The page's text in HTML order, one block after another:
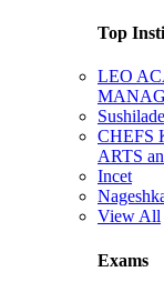
Top
LEO
CHEFS
ARTS
Incet
View All
Exams